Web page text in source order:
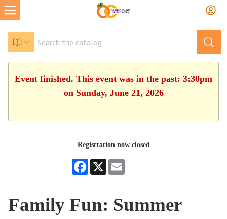
Event finished. This event was in the past: 3:30pm
on Sunday, June 21, 2026
Registration now closed
Facebook
X
Family Fun: Summer